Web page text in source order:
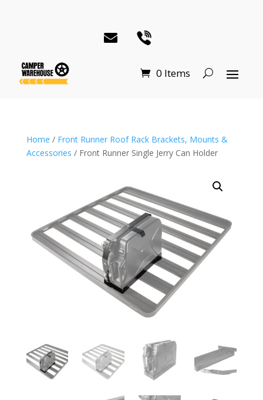
0 Items
Home / Front Runner Roof Rack Brackets, Mounts &
Accessories / Front Runner Single Jerry Can Holder